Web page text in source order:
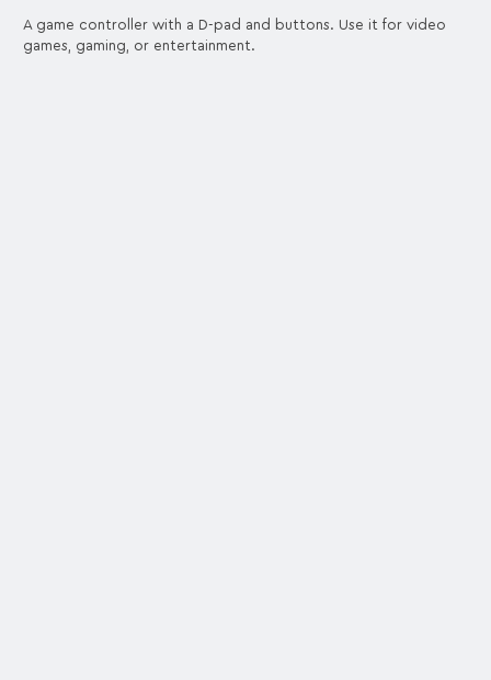
A game controller with a D-pad and buttons. Use it for video
games, gaming, or entertainment.